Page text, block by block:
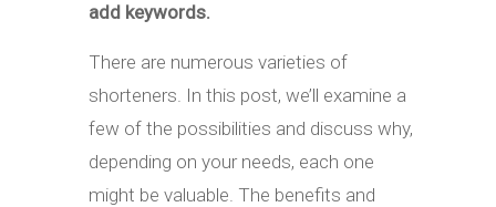
add keywords.
There are numerous varieties of
shorteners. In this post, we’ll examine a
few of the possibilities and discuss why,
depending on your needs, each one
might be valuable. The benefits and